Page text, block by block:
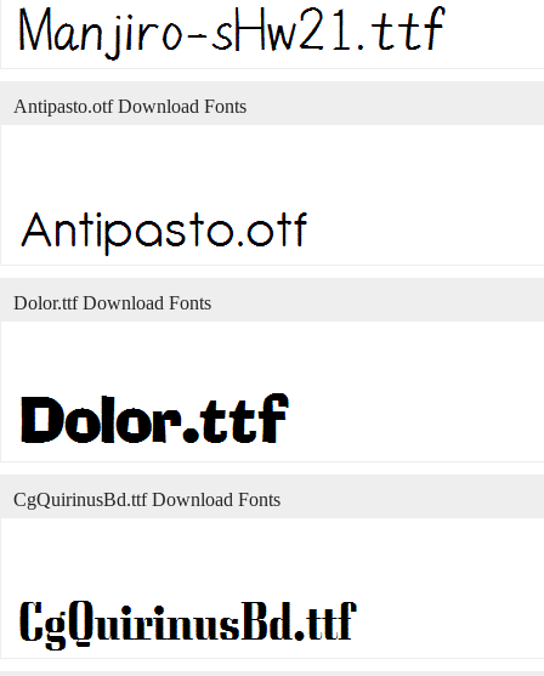
Antipasto.otf Download Fonts
Dolor.ttf Download Fonts
CgQuirinusBd.ttf Download Fonts